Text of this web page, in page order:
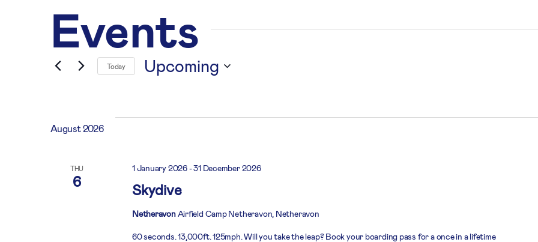
Events
Today Upcoming
August 2026
THU
6 Skydive
1 January 2026-31 December 2026
NetheravonAirfield Camp Netheravon, Netheravon
60 seconds. 13,000ft. 125mph. Will you take the leap? Book your boarding pass for a once in a lifetime